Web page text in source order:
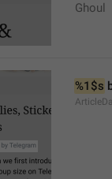
Ghoul
%1$s